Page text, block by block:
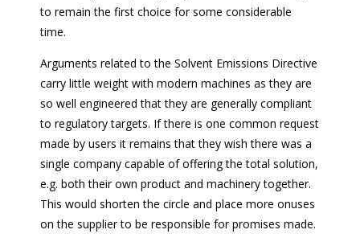
to remain the first choice for some considerable
time.
Arguments related to the Solvent Emissions Directive
carry little weight with modern machines as they are
so well engineered that they are generally compliant
to regulatory targets. If there is one common request
made by users it remains that they wish there was a
single company capable of offering the total solution,
e.g. both their own product and machinery together.
This would shorten the circle and place more onuses
on the supplier to be responsible for promises made.